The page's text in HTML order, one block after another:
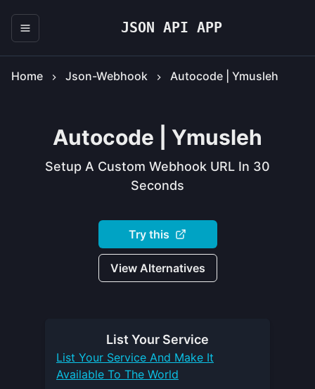
JSON API APP
Home Json-Webhook Autocode | Ymusleh
Autocode | Ymusleh
Setup A Custom Webhook URL In 30
Seconds
Try this
View Alternatives
List Your Service
List Your Service And Make It
Available To The World